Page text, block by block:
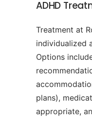
ADHD
Treatment at
individualized
Options
plans),
appropriate,